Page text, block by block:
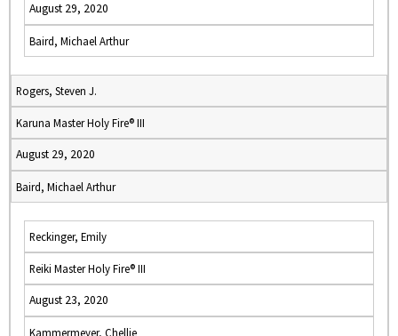
August 29, 2020
Baird, Michael Arthur
Rogers, Steven J.
Karuna Master Holy Fire® III
August 29, 2020
Baird, Michael Arthur
Reckinger, Emily
Reiki Master Holy Fire® III
August 23, 2020
Kammermeyer, Chellie